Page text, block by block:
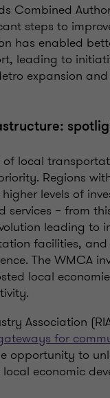
Combined
steps to
has enabled
leading to
expansion
of local
Regions
levels of
services – from
leading to
facilities, and
The WMCA
local
Association
for
opportunity to
economic